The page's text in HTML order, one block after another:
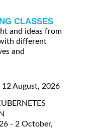
CLASSES
and ideas from
different
and
August, 2026
- 2 October,